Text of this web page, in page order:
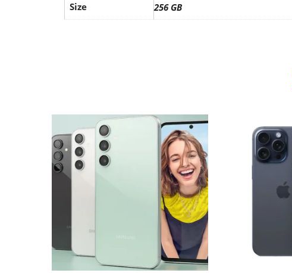
Size
256 GB